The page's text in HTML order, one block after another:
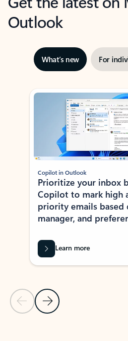
Outlook
What’s new For
Showing slide 1 of 3
Previous Slide
Next Slide
Copilot in Outlook
Prioritize your inbox
Copilot to mark high
priority emails based
manager, and
Learn more